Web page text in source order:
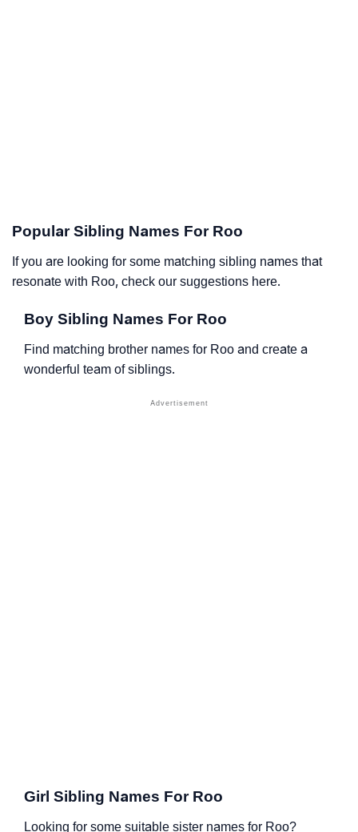
Popular Sibling Names For Roo
If you are looking for some matching sibling names that
resonate with Roo, check our suggestions here.
Boy Sibling Names For Roo
Find matching brother names for Roo and create a
wonderful team of siblings.
Girl Sibling Names For Roo
Looking for some suitable sister names for Roo?